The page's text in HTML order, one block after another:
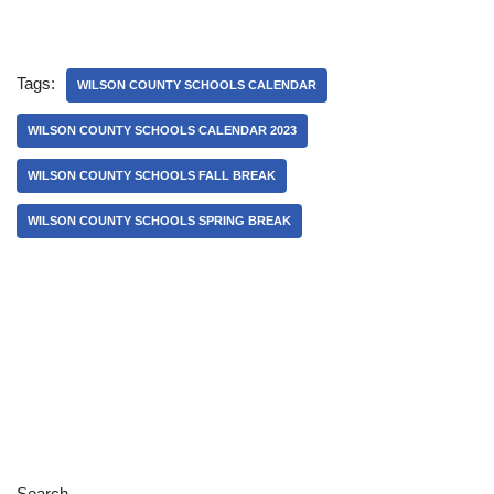
Tags: WILSON COUNTY SCHOOLS CALENDAR
WILSON COUNTY SCHOOLS CALENDAR 2023
WILSON COUNTY SCHOOLS FALL BREAK
WILSON COUNTY SCHOOLS SPRING BREAK